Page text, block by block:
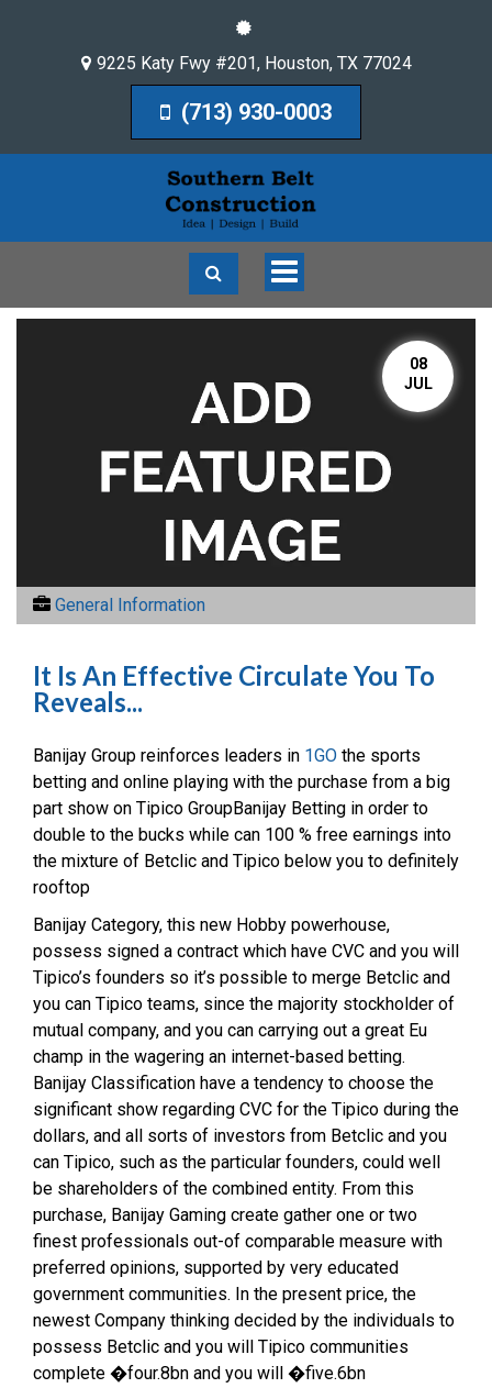
9225 Katy Fwy #201, Houston, TX 77024
(713) 930-0003
Toggle
navigation
08
JUL
General Information
It Is An Effective Circulate You To
Reveals...
Banijay Group reinforces leaders in 1GO the sports
betting and online playing with the purchase from a big
part show on Tipico GroupBanijay Betting in order to
double to the bucks while can 100 % free earnings into
the mixture of Betclic and Tipico below you to definitely
rooftop
Banijay Category, this new Hobby powerhouse,
possess signed a contract which have CVC and you will
Tipico’s founders so it’s possible to merge Betclic and
you can Tipico teams, since the majority stockholder of
mutual company, and you can carrying out a great Eu
champ in the wagering an internet-based betting.
Banijay Classification have a tendency to choose the
significant show regarding CVC for the Tipico during the
dollars, and all sorts of investors from Betclic and you
can Tipico, such as the particular founders, could well
be shareholders of the combined entity. From this
purchase, Banijay Gaming create gather one or two
finest professionals out-of comparable measure with
preferred opinions, supported by very educated
government communities. In the present price, the
newest Company thinking decided by the individuals to
possess Betclic and you will Tipico communities
complete �four.8bn and you will �five.6bn